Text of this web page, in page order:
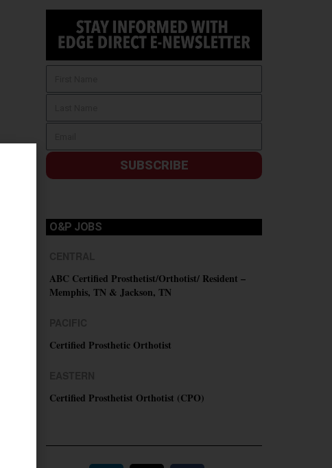
SUBSCRIBE
O&P JOBS
ABC Certified Prosthetist/Orthotist/ Resident –
Memphis, TN & Jackson, TN
Certified Prosthetic Orthotist
Certified Prosthetist Orthotist (CPO)